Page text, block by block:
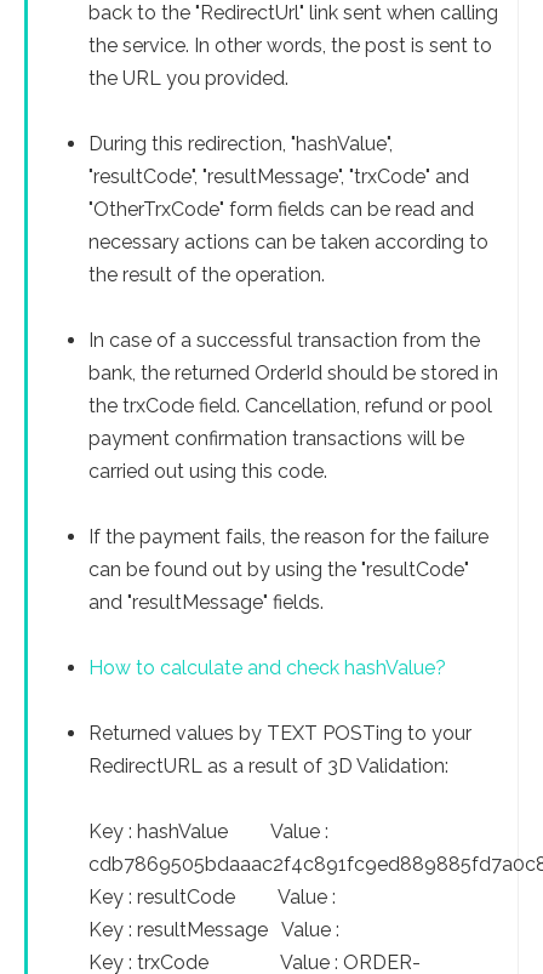
back to the "RedirectUrl" link sent when calling
the service. In other words, the post is sent to
the URL you provided.
During this redirection, "hashValue",
"resultCode", "resultMessage", "trxCode" and
"OtherTrxCode" form fields can be read and
necessary actions can be taken according to
the result of the operation.
In case of a successful transaction from the
bank, the returned OrderId should be stored in
the trxCode field. Cancellation, refund or pool
payment confirmation transactions will be
carried out using this code.
If the payment fails, the reason for the failure
can be found out by using the "resultCode"
and "resultMessage" fields.
How to calculate and check hashValue?
Returned values by TEXT POSTing to your
RedirectURL as a result of 3D Validation:
Key : hashValue Value :
Key : resultCode Value :
Key : resultMessage Value :
Key : trxCode Value : ORDER-